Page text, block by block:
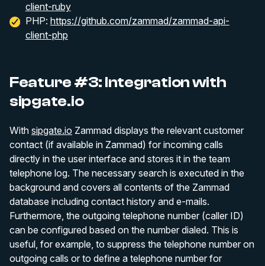
client-ruby
PHP: https://github.com/zammad/zammad-api-
client-php
Feature #3: Integration with
sipgate.io
With sipgate.io Zammad displays the relevant customer
contact (if available in Zammad) for incoming calls
directly in the user interface and stores it in the team
telephone log. The necessary search is executed in the
background and covers all contents of the Zammad
database including contact history and e-mails.
Furthermore, the outgoing telephone number (caller ID)
can be configured based on the number dialed. This is
useful, for example, to suppress the telephone number on
outgoing calls or to define a telephone number for